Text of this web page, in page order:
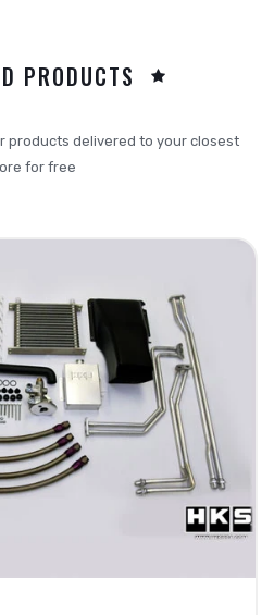
PRODUCTS
products delivered to your closest
for free